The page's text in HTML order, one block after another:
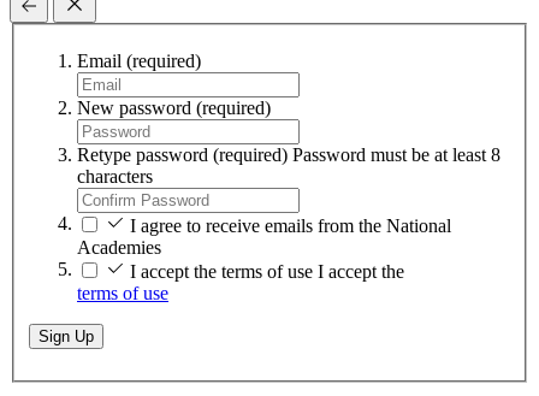
Email (required)
New password (required)
Retype password (required) Password must be at least 8
characters
I agree to receive emails from the National
Academies
I accept the terms of use I accept the
terms of use
Sign Up